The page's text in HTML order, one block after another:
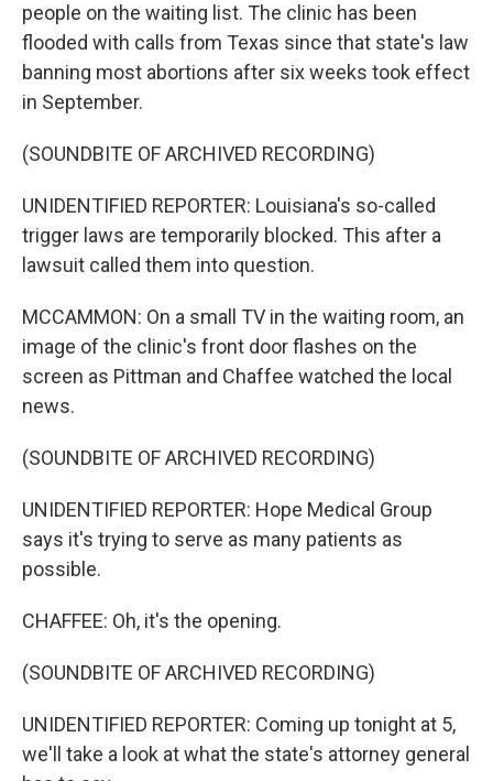
people on the waiting list. The clinic has been
flooded with calls from Texas since that state's law
banning most abortions after six weeks took effect
in September.
(SOUNDBITE OF ARCHIVED RECORDING)
UNIDENTIFIED REPORTER: Louisiana's so-called
trigger laws are temporarily blocked. This after a
lawsuit called them into question.
MCCAMMON: On a small TV in the waiting room, an
image of the clinic's front door flashes on the
screen as Pittman and Chaffee watched the local
news.
(SOUNDBITE OF ARCHIVED RECORDING)
UNIDENTIFIED REPORTER: Hope Medical Group
says it's trying to serve as many patients as
possible.
CHAFFEE: Oh, it's the opening.
(SOUNDBITE OF ARCHIVED RECORDING)
UNIDENTIFIED REPORTER: Coming up tonight at 5,
we'll take a look at what the state's attorney general